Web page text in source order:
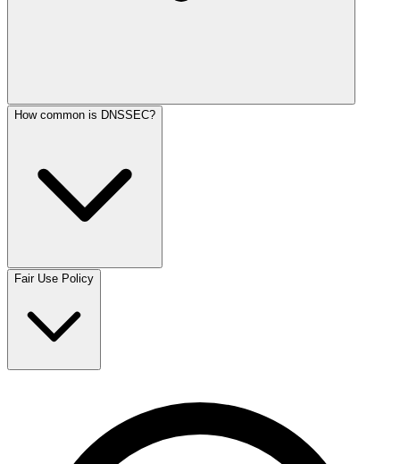
How common is DNSSEC?
Fair Use Policy